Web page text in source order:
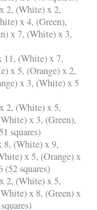
2, (White) x 2,
x 4, (Green),
x 7, (White) x 3,
11, (White) x 7,
x 5, (Orange) x 2,
x 3, (White) x 5
2, (White) x 5,
x 3, (Green),
squares)
8, (White) x 9,
x 5, (Orange) x
squares)
2, (White) x 5,
x 8, (Green) x